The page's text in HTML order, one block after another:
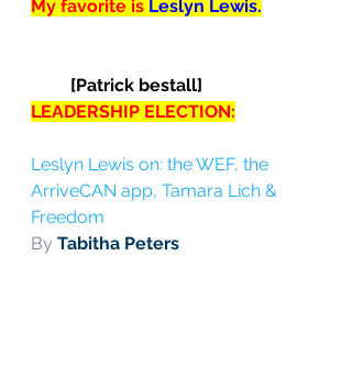
My favorite is Leslyn Lewis.
[Patrick bestall]
LEADERSHIP ELECTION:
Leslyn Lewis on: the WEF, the
ArriveCAN app, Tamara Lich &
Freedom
By Tabitha Peters